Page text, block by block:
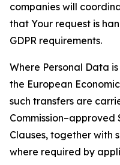
companies will
that Your request is
GDPR requirements.
Where Personal Data
the European
such transfers are
Clauses, together with
where required by